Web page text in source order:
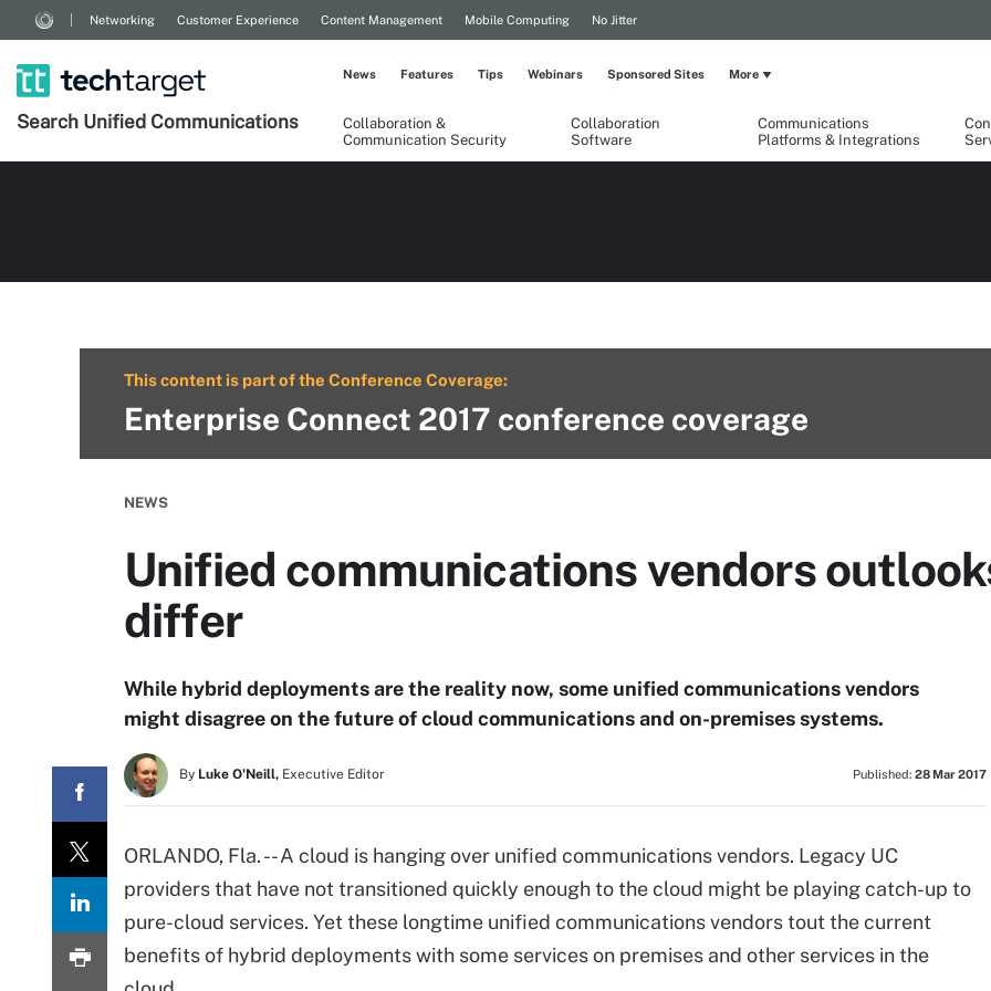
Networking Customer Experience Content Management Mobile Computing No Jitter
Search Unified Communications
Collaboration &
Communication Security
Collaboration
Software
Communications
Platforms & Integrations
News Features Tips Webinars Sponsored Sites More
This content is part of the Conference Coverage:
Enterprise Connect 2017 conference coverage
NEWS
Unified communications vendors
differ
While hybrid deployments are the reality now, some unified communications vendors
might disagree on the future of cloud communications and on-premises systems.
By Luke O'Neill, Executive Editor Published: 28 Mar 2017
ORLANDO, Fla. -- A cloud is hanging over unified communications vendors. Legacy UC
providers that have not transitioned quickly enough to the cloud might be playing catch-up to
pure-cloud services. Yet these longtime unified communications vendors tout the current
benefits of hybrid deployments with some services on premises and other services in the